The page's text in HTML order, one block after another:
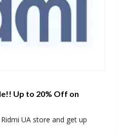
Up to 20% Off on
UA store and get up